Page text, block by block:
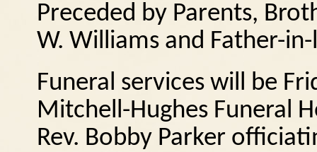
Preceded by Parents,
W. Williams and Father-
Funeral services will be
Mitchell-Hughes Funeral
Rev. Bobby Parker